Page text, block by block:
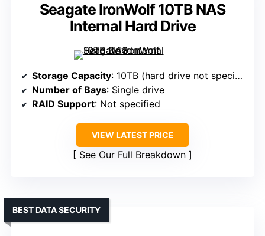
Seagate IronWolf 10TB NAS
Internal Hard Drive
Storage Capacity: 10TB (hard drive not specified)
Number of Bays: Single drive
RAID Support: Not specified
VIEW LATEST PRICE
See Our Full Breakdown
BEST DATA SECURITY